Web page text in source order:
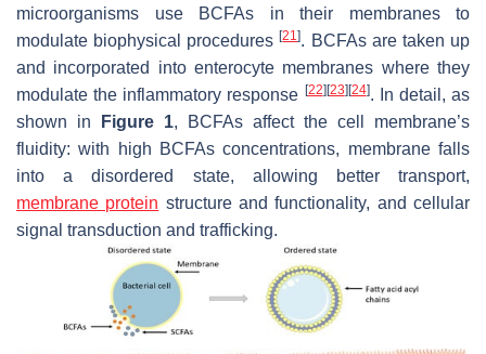
microorganisms use BCFAs in their membranes to
modulate biophysical procedures[21]. BCFAs are taken up
and incorporated into enterocyte membranes where they
modulate the inflammatory response [22] [23] [24]. In detail, as
shown in
Figure 1, BCFAs affect the cell membrane’s
fluidity: with high BCFAs concentrations, membrane falls
into a disordered state, allowing better transport,
membrane protein structure and functionality, and cellular
signal transduction and trafficking.